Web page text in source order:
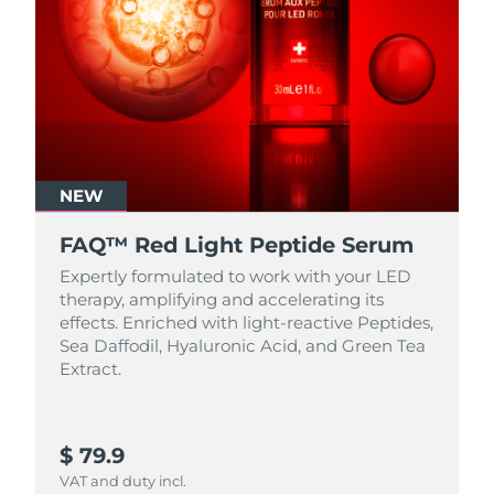
NEW
FAQ™ Red Light Peptide Serum
Expertly formulated to work with your LED
therapy, amplifying and accelerating its
effects. Enriched with light‑reactive Peptides,
Sea Daffodil, Hyaluronic Acid, and Green Tea
Extract.
$ 79.9
VAT and duty incl.